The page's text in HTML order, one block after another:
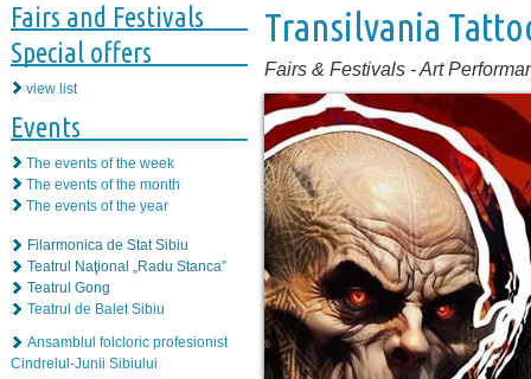
Fairs and Festivals
Special offers
view list
Events
The events of the week
The events of the month
The events of the year
Filarmonica de Stat Sibiu
Teatrul Naţional „Radu Stanca”
Teatrul Gong
Teatrul de Balet Sibiu
Ansamblul folcloric profesionist
Cindrelul-Junii Sibiului
Transilvania
Fairs & Festivals -Art